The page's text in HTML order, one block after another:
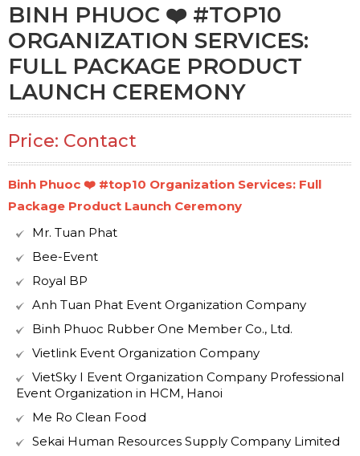
BINH PHUOC ❤️️ #TOP10
ORGANIZATION SERVICES:
FULL PACKAGE PRODUCT
LAUNCH CEREMONY
Price: Contact
Binh Phuoc ❤️️ #top10 Organization Services: Full
Package Product Launch Ceremony
Mr. Tuan Phat
Bee-Event
Royal BP
Anh Tuan Phat Event Organization Company
Binh Phuoc Rubber One Member Co., Ltd.
Vietlink Event Organization Company
VietSky I Event Organization Company Professional
Event Organization in HCM, Hanoi
Me Ro Clean Food
Sekai Human Resources Supply Company Limited